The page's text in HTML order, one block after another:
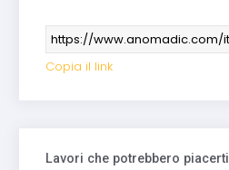
Copia il link
Lavori che potrebbero piacerti